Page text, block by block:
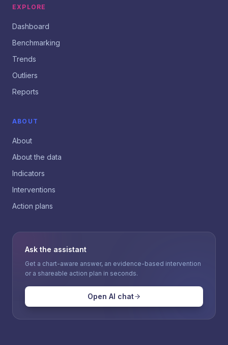
EXPLORE
Dashboard
Benchmarking
Trends
Outliers
Reports
ABOUT
About
About the data
Indicators
Interventions
Action plans
Ask the assistant
Get a chart-aware answer, an evidence-based intervention
or a shareable action plan in seconds.
Open AI chat